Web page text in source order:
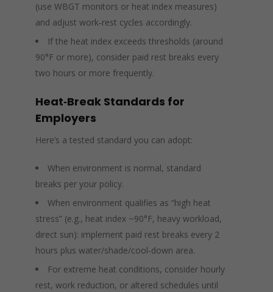
(use WBGT monitors or heat index measures)
and adjust work‑rest cycles accordingly.
If the heat index exceeds thresholds (around
90°F or more), consider paid rest breaks every
two hours or more frequently.
Heat‑Break Standards for
Employers
Here’s a tested standard you can adopt:
When environment is normal, standard
breaks per your policy.
When environment qualifies as “high heat
stress” (e.g., heat index ~90°F, heavy workload,
direct sun): implement paid rest breaks every 2
hours plus water/shade/cool‑down area.
For extreme heat conditions, consider hourly
rest, work reduction, or altered schedules until